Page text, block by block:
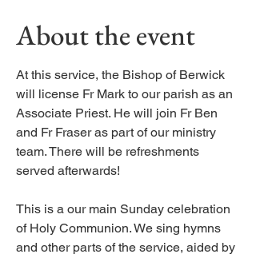
About the event
At this service, the Bishop of Berwick
will license Fr Mark to our parish as an
Associate Priest. He will join Fr Ben
and Fr Fraser as part of our ministry
team. There will be refreshments
served afterwards!
This is a our main Sunday celebration
of Holy Communion. We sing hymns
and other parts of the service, aided by